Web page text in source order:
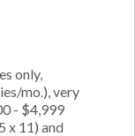
only,
mo.), very
- $4,999
x 11) and